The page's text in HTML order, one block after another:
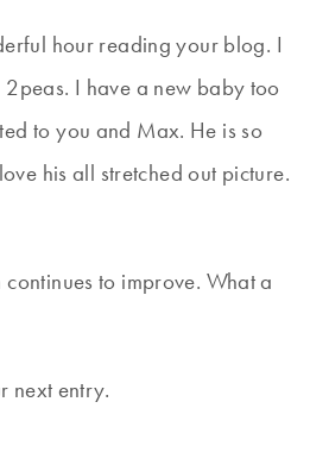
hour reading your blog. I
I have a new baby too
to you and Max. He is so
his all stretched out picture.
to improve. What a
next entry.